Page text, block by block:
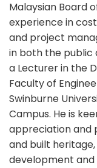
Malaysian Board
experience in
and project
in both the public
a Lecturer in the
Faculty of
Swinburne
Campus. He is
appreciation and
and built
development